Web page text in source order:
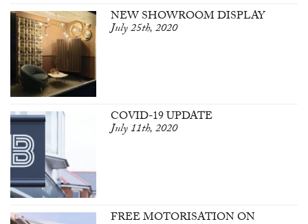
NEW SHOWROOM DISPLAY
July 25th, 2020
COVID-19 UPDATE
July 11th, 2020
FREE MOTORISATION ON